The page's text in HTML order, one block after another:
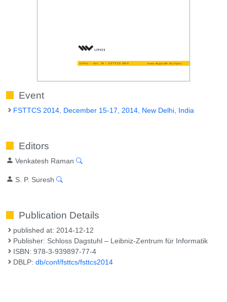
Event
FSTTCS 2014, December 15-17, 2014, New Delhi, India
Editors
Venkatesh Raman
S. P. Suresh
Publication Details
published at: 2014-12-12
Publisher: Schloss Dagstuhl – Leibniz-Zentrum für Informatik
ISBN: 978-3-939897-77-4
DBLP:db/conf/fsttcs/fsttcs2014